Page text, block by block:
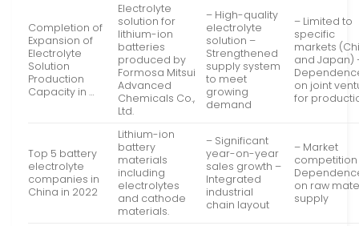
Completion of
Expansion of
Electrolyte
Solution
Production
Capacity in …
Electrolyte
solution for
lithium-ion
batteries
produced by
Formosa Mitsui
Advanced
Chemicals Co.,
Ltd.
– High-quality
electrolyte
solution –
Strengthened
supply system
to meet
growing
demand
– Limited to
specific
markets
and Japan)
on joint
for
Top 5 battery
electrolyte
companies in
China in 2022
Lithium-ion
battery
materials
including
electrolytes
and cathode
materials.
– Significant
year-on-year
sales growth –
Integrated
industrial
chain layout
– Market
competition
on raw
supply